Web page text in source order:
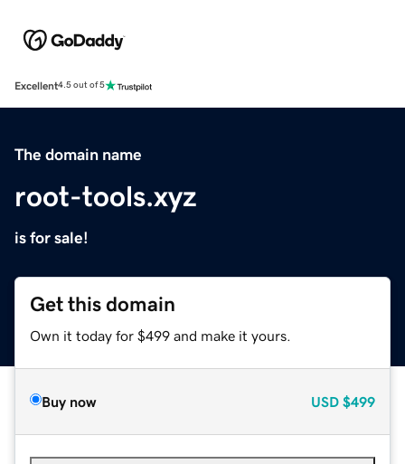
Excellent4.5 out of 5
The domain name
root-tools.xyz
is for sale!
Get this domain
Own it today for $499 and make it yours.
Buy now USD $499